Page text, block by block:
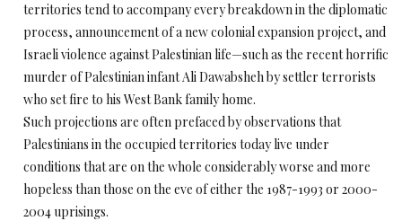
territories tend to accompany every breakdown in the diplomatic
process, announcement of a new colonial expansion project, and
Israeli violence against Palestinian life—such as the recent horrific
murder of Palestinian infant Ali Dawabsheh by settler terrorists
who set fire to his West Bank family home.
Such projections are often prefaced by observations that
Palestinians in the occupied territories today live under
conditions that are on the whole considerably worse and more
hopeless than those on the eve of either the 1987-1993 or 2000-
2004 uprisings.